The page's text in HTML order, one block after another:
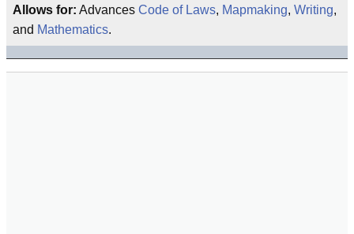
Allows for: Advances Code of Laws, Mapmaking, Writing,
and Mathematics.